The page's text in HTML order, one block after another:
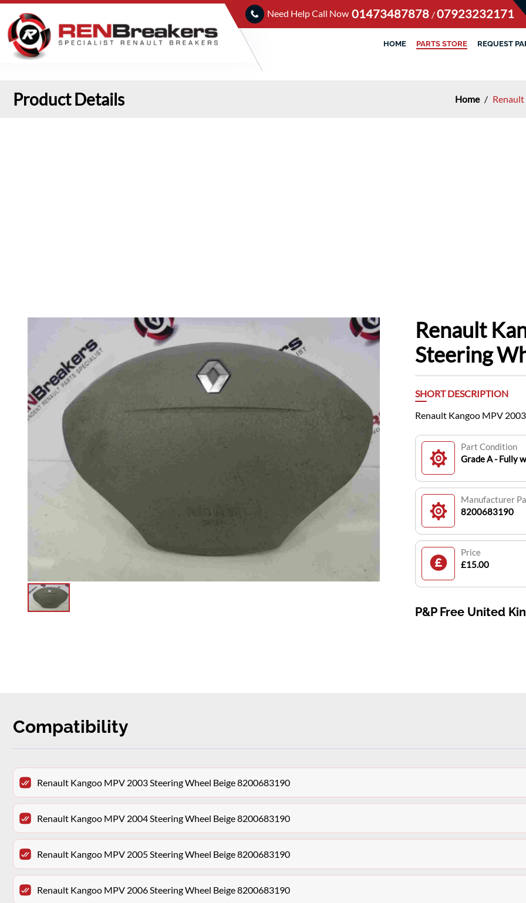
Need Help Call Now 01473487878 /07923232171
HOME PARTS STORE REQUEST
Product Details Home /
Renault
Steering
SHORT DESCRIPTION
Renault Kangoo MPV
Part Condition
Grade A - Fully
Manufacturer
8200683190
Price
£15.00
P&P Free United
Compatibility
Renault Kangoo MPV 2003 Steering Wheel Beige 8200683190
Renault Kangoo MPV 2004 Steering Wheel Beige 8200683190
Renault Kangoo MPV 2005 Steering Wheel Beige 8200683190
Renault Kangoo MPV 2006 Steering Wheel Beige 8200683190